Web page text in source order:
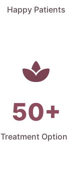
Happy Patients
50+
Treatment